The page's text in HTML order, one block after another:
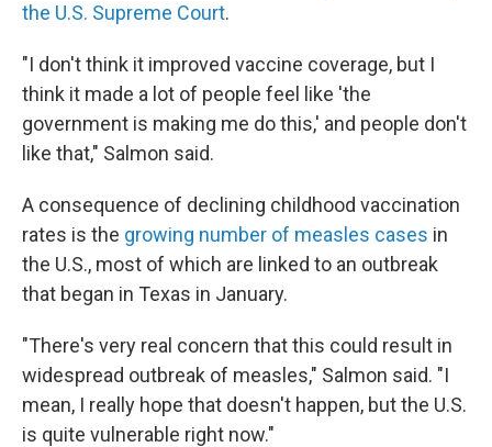
the U.S. Supreme Court.
"I don't think it improved vaccine coverage, but I
think it made a lot of people feel like 'the
government is making me do this,' and people don't
like that," Salmon said.
A consequence of declining childhood vaccination
rates is the growing number of measles cases in
the U.S., most of which are linked to an outbreak
that began in Texas in January.
"There's very real concern that this could result in
widespread outbreak of measles," Salmon said. "I
mean, I really hope that doesn't happen, but the U.S.
is quite vulnerable right now."